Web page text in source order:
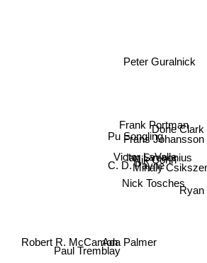
Ian Svenonius
Nik Cohn
Victor LaValle
Frans Johansson
Frank Portman
Nick Tosches
Pu Songling
C. D. Payne
Dorie Clark
Peter Guralnick
Mihaly
Ada Palmer
Ryan
Paul Tremblay
Robert R. McCamon